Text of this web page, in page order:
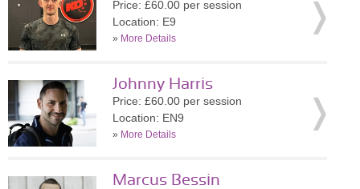
Price: £60.00 per session
Location: E9
» More Details
Johnny Harris
Price: £60.00 per session
Location: EN9
» More Details
Marcus Bessin